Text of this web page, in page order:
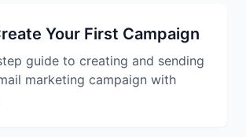
Your First Campaign
guide to creating and sending
marketing campaign with